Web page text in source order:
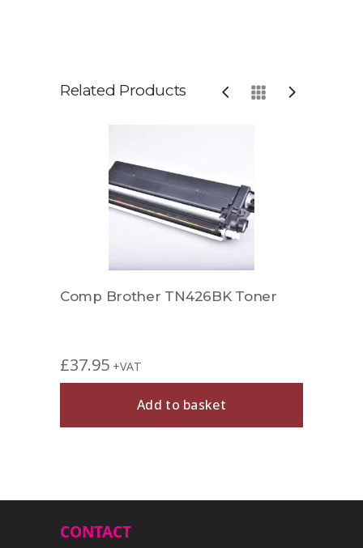
Related Products
Comp Brother TN426BK Toner
£37.95 +VAT
Add to basket
CONTACT